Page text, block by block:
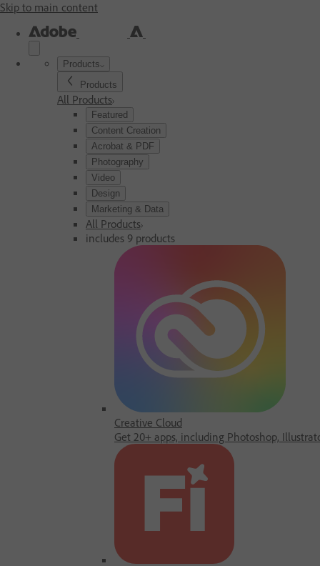
Skip to main content
Products
Products
All Products
Featured
Content Creation
Acrobat & PDF
Photography
Video
Design
Marketing & Data
All Products
includes 9 products
Creative Cloud
Get 20+ apps, including Photoshop,